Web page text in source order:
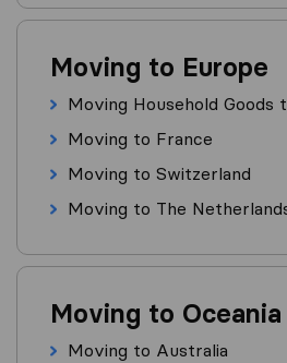
Moving to Europe
Moving Household Goods
Moving to France
Moving to Switzerland
Moving to The
Moving to Oceania
Moving to Australia